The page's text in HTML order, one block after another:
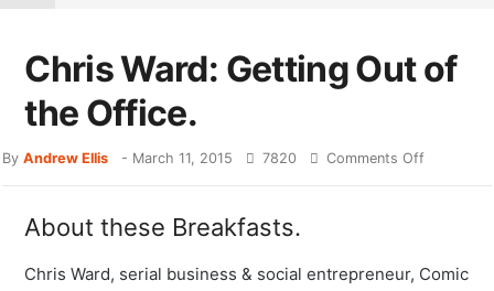
Chris Ward: Getting Out of
the Office.
ByAndrew Ellis - March 11, 2015 7820 Comments Off
About these Breakfasts.
Chris Ward, serial business & social entrepreneur, Comic